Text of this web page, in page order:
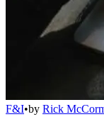
F&I•by Rick